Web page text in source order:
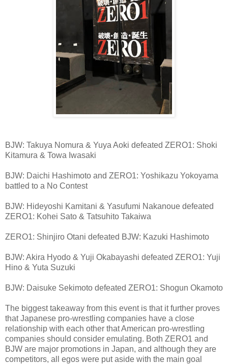
BJW: Takuya Nomura & Yuya Aoki defeated ZERO1: Shoki
Kitamura & Towa Iwasaki
BJW: Daichi Hashimoto and ZERO1: Yoshikazu Yokoyama
battled to a No Contest
BJW: Hideyoshi Kamitani & Yasufumi Nakanoue defeated
ZERO1: Kohei Sato & Tatsuhito Takaiwa
ZERO1: Shinjiro Otani defeated BJW: Kazuki Hashimoto
BJW: Akira Hyodo & Yuji Okabayashi defeated ZERO1: Yuji
Hino & Yuta Suzuki
BJW: Daisuke Sekimoto defeated ZERO1: Shogun Okamoto
The biggest takeaway from this event is that it further proves
that Japanese pro-wrestling companies have a close
relationship with each other that American pro-wrestling
companies should consider emulating. Both ZERO1 and
BJW are major promotions in Japan, and although they are
competitors, all egos were put aside with the main goal